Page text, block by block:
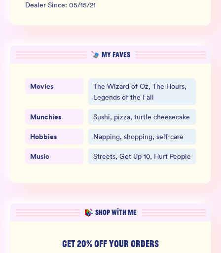
Dealer Since: 05/15/21
MY FAVES
Movies
The Wizard of Oz, The Hours,
Legends of the Fall
Munchies Sushi, pizza, turtle cheesecake
Hobbies Napping, shopping, self-care
Music Streets, Get Up 10, Hurt People
SHOP WITH ME
GET 20% OFF YOUR ORDERS